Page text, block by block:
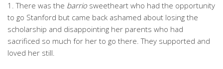
1. There was the barrio sweetheart who had the opportunity
to go Stanford but came back ashamed about losing the
scholarship and disappointing her parents who had
sacrificed so much for her to go there. They supported and
loved her still.